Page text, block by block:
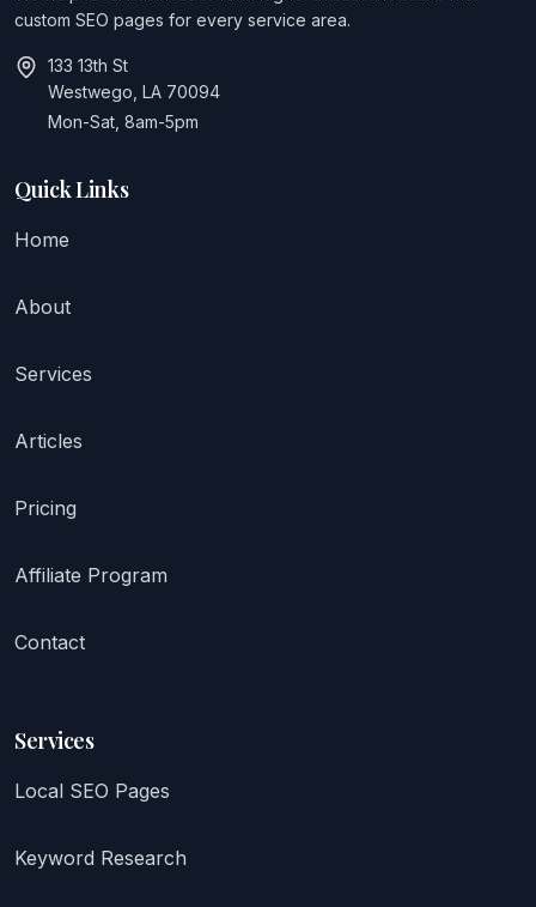
custom SEO pages for every service area.
133 13th St
Westwego, LA 70094
Mon-Sat, 8am-5pm
Quick Links
Home
About
Services
Articles
Pricing
Affiliate Program
Contact
Services
Local SEO Pages
Keyword Research